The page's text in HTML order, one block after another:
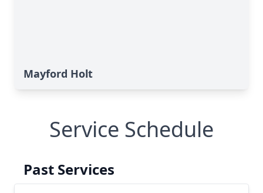
Mayford Holt
Service Schedule
Past Services